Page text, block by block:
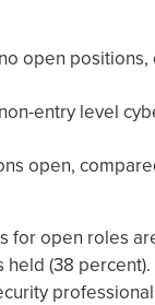
open
entry level
open,
for open roles
(38